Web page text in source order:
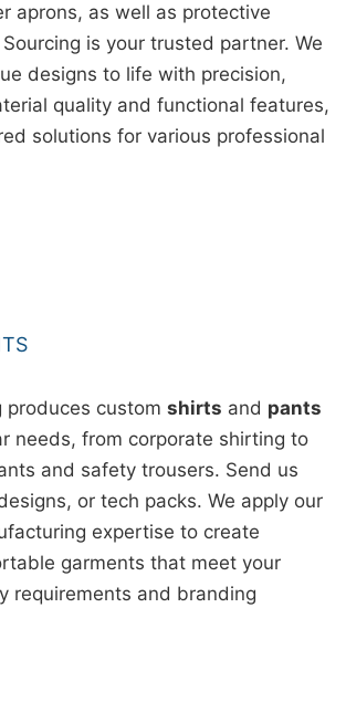
aprons, as well as protective
is your trusted partner. We
designs to life with precision,
quality and functional features,
solutions for various professional
produces custom shirts and pants
needs, from corporate shirting to
and safety trousers. Send us
or tech packs. We apply our
expertise to create
garments that meet your
requirements and branding